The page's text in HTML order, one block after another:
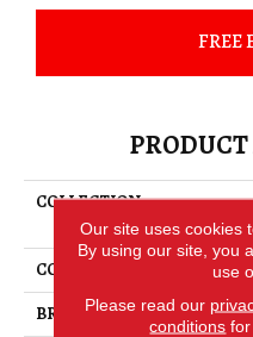
FREE
COLLECTION
COLOR
BRAND
Our site uses cookies
By using our site, you
use
Please read our
conditions for